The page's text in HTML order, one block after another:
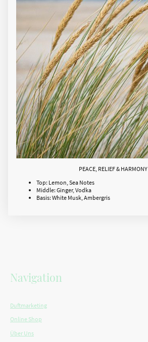
PEACE, RELIEF & HARMONY
Top: Lemon, Sea Notes
Middle: Ginger, Vodka
Basis: White Musk, Ambergris
Navigation
Duftmarketing
Online Shop
Über Uns